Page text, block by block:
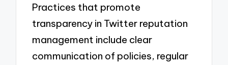
Practices that promote
transparency in Twitter reputation
management include clear
communication of policies, regular